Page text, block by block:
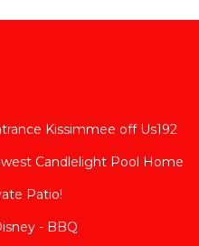
Kissimmee off Us192
Candlelight Pool Home
Patio!
- BBQ